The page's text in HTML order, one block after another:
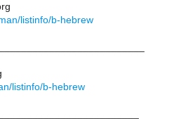
listinfo/b-hebrew
listinfo/b-hebrew